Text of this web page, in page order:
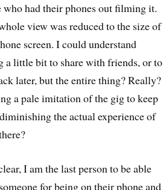
who had their phones out filming it.
view was reduced to the size of
screen. I could understand
a little bit to share with friends, or to
later, but the entire thing? Really?
a pale imitation of the gig to keep
the actual experience of
I am the last person to be able
for being on their phone and